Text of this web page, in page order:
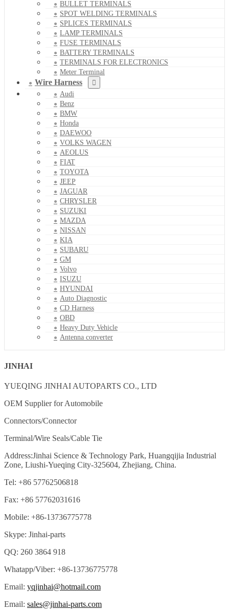
BULLET TERMINALS
SPOT WELDING TERMINALS
SPLICES TERMINALS
LAMP TERMINALS
FUSE TERMINALS
BATTERY TERMINALS
TERMINALS FOR ELECTRONICS
Meter Terminal
Wire Harness
Audi
Benz
BMW
Honda
DAEWOO
VOLKS WAGEN
AEOLUS
FIAT
TOYOTA
JEEP
JAGUAR
CHRYSLER
SUZUKI
MAZDA
NISSAN
KIA
SUBARU
GM
Volvo
ISUZU
HYUNDAI
Auto Diagnostic
CD Harness
OBD
Heavy Duty Vehicle
Antenna converter
JINHAI
YUEQING JINHAI AUTOPARTS CO., LTD
OEM Supplier for Automobile
Connectors/Connector
Terminal/Wire Seals/Cable Tie
Address:Jinhai Science & Technology Park, Huangqijia Industrial
Zone, Liushi-Yueqing City-325604, Zhejiang, China.
Tel: +86 57762506818
Fax: +86 57762031616
Mobile: +86-13736775778
Skype: Jinhai-parts
QQ: 260 3864 918
Whatapp/Viber: +86-13736775778
Email: yqjinhai@hotmail.com
Email: sales@jinhai-parts.com